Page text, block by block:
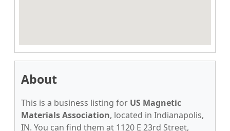
About
This is a business listing for US Magnetic
Materials Association, located in Indianapolis,
IN. You can find them at 1120 E 23rd Street,